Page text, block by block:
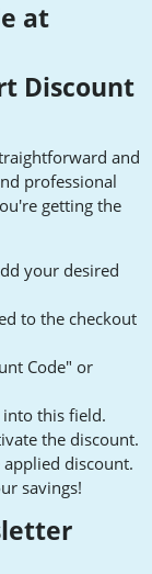
at
Discount
and
professional
getting the
your desired
to the checkout
Code" or
this field.
the discount.
discount.
savings!